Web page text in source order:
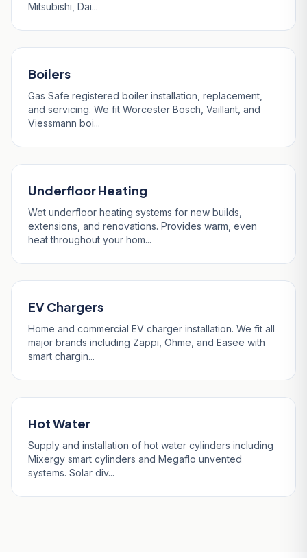
Mitsubishi, Dai...
Boilers
Gas Safe registered boiler installation, replacement,
and servicing. We fit Worcester Bosch, Vaillant, and
Viessmann boi...
Underfloor Heating
Wet underfloor heating systems for new builds,
extensions, and renovations. Provides warm, even
heat throughout your hom...
EV Chargers
Home and commercial EV charger installation. We fit all
major brands including Zappi, Ohme, and Easee with
smart chargin...
Hot Water
Supply and installation of hot water cylinders including
Mixergy smart cylinders and Megaflo unvented
systems. Solar div...